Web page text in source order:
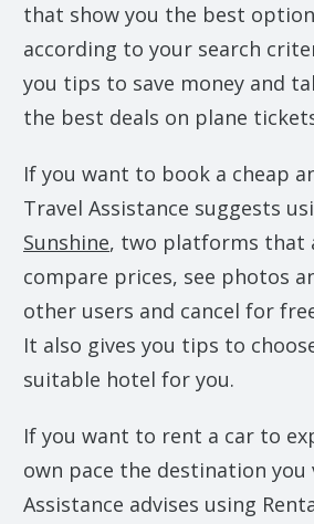
that show you the best
according to your search
you tips to save money and
the best deals on plane
If you want to book a cheap
Travel Assistance suggests
Sunshine, two platforms that
compare prices, see photos
other users and cancel for
It also gives you tips to
suitable hotel for you.
If you want to rent a car to
own pace the destination you
Assistance advises using